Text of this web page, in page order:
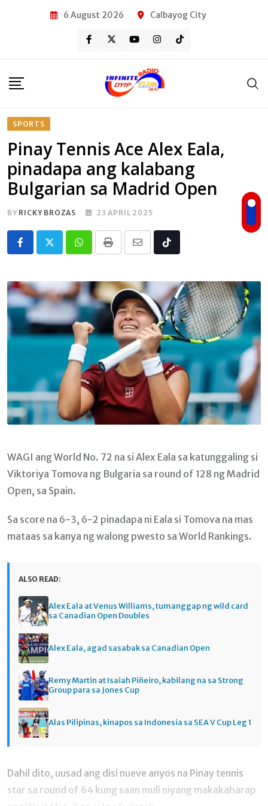
6 August 2026 Calbayog City
SPORTS
Pinay Tennis Ace Alex Eala,
pinadapa ang kalabang
Bulgarian sa Madrid Open
BY RICKY BROZAS 23 APRIL 2025
Whatsapp
Print
Share
Email
Tiktok
WAGI ang World No. 72 na si Alex Eala sa katunggaling si
Viktoriya Tomova ng Bulgaria sa round of 128 ng Madrid
Open, sa Spain.
Sa score na 6-3, 6-2 pinadapa ni Eala si Tomova na mas
mataas sa kanya ng walong pwesto sa World Rankings.
ALSO READ:
Alex Eala at Venus Williams, tumanggap ng wild card
sa Canadian Open Doubles
Alex Eala, agad sasabak sa Canadian Open
Remy Martin at Isaiah Piñeiro, kabilang na sa Strong
Group para sa Jones Cup
Alas Pilipinas, kinapos sa Indonesia sa SEA V Cup Leg 1
Dahil dito, uusad ang disi nueve anyos na Pinay tennis
star sa round of 64 kung saan muli niyang makakaharap